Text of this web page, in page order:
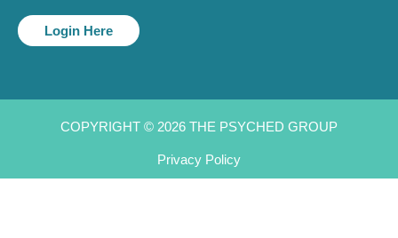
Login Here
COPYRIGHT © 2026 THE PSYCHED GROUP
Privacy Policy